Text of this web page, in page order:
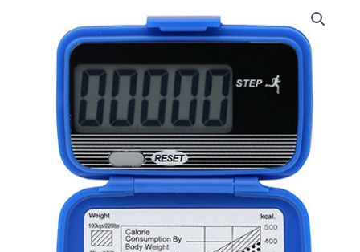
Pedometer
quantity